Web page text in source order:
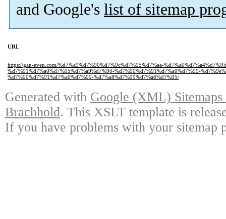
and Google's list of sitemap
URL
https://gan-even.com/%d7%a9%d7%90%d7%9c%d7%95%d7%aa-
%d7%91%d7%a0%d7%95%d7%a9%d7%90-%d7%90%d7%91%d7%a0%d7%99-
%d7%90%d7%91%d7%a0%d7%99-%d7%a8%d7%99%d7%a6%d7%95/
Generated with Google (XML)
Brachhold. This XSLT template is
If you have problems with your sitemap